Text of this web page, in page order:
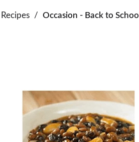
Recipes / Occasion - Back to School